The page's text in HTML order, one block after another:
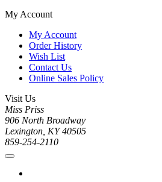
My Account
My Account
Order History
Wish List
Contact Us
Online Sales Policy
Visit Us
Miss Priss
906 North Broadway
Lexington, KY 40505
859-254-2110